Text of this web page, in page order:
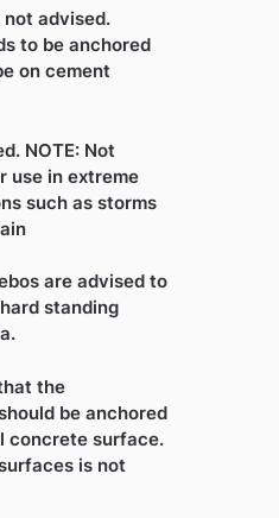
advised.
to be anchored
on cement
NOTE: Not
use in extreme
such as storms
are advised to
standing
the
be anchored
concrete surface.
is not